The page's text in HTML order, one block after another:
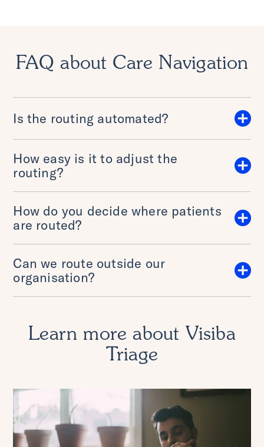
FAQ about Care Navigation
Is the routing automated?
How easy is it to adjust the
routing?
How do you decide where patients
are routed?
Can we route outside our
organisation?
Learn more about Visiba
Triage